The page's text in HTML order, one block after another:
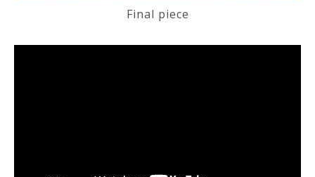
Final piece